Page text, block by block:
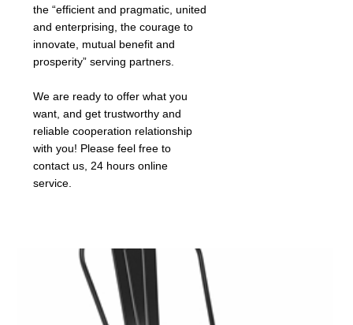
the “efficient and pragmatic, united
and enterprising, the courage to
innovate, mutual benefit and
prosperity” serving partners.
We are ready to offer what you
want, and get trustworthy and
reliable cooperation relationship
with you! Please feel free to
contact us, 24 hours online
service.